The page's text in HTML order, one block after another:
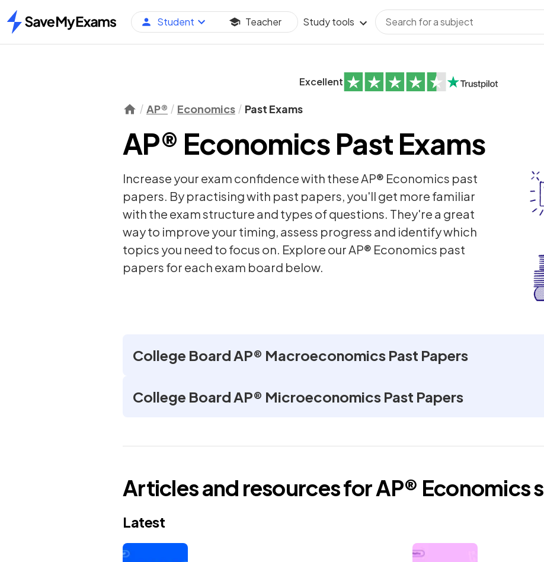
Home
Student Teacher Study tools
Excellent
AP® Economics Past Exams
AP® Economics Past Exams
Increase your exam confidence with these AP® Economics past
papers. By practising with past papers, you'll get more familiar
with the exam structure and types of questions. They're a great
way to improve your timing, assess progress and identify which
topics you need to focus on. Explore our AP® Economics past
papers for each exam board below.
College Board AP® Macroeconomics Past Papers
College Board AP® Microeconomics Past Papers
Articles and resources forAP® Economics
Latest